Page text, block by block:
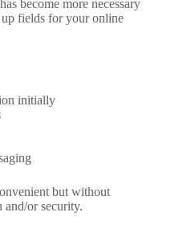
become more necessary
fields for your online
initially
but without
and/or security.